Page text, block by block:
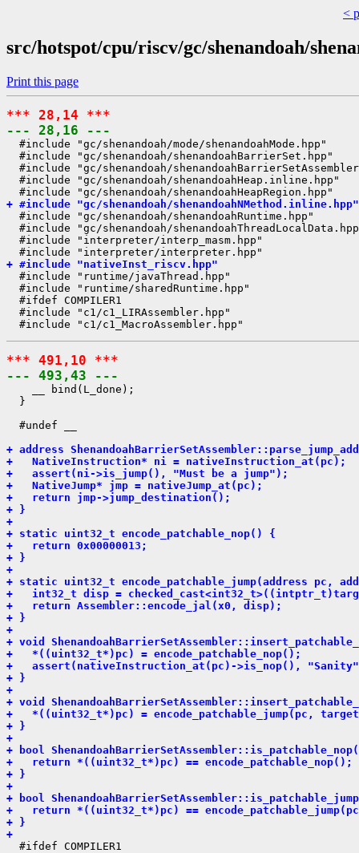
<
src/hotspot/cpu/riscv/gc/shenandoah/
Print this page
*** 28,14 ***
--- 28,16 ---
  #include "gc/shenandoah/mode/shenandoahMode.hpp"
  #include "gc/shenandoah/shenandoahBarrierSet.hpp"
#include "gc/shenandoah/
  #include "gc/shenandoah/shenandoahHeap.inline.hpp"
+ #include "gc/shenandoah/shenandoahNMethod.inline.hpp"
  #include "gc/shenandoah/shenandoahRuntime.hpp"
#include "gc/shenandoah/
  #include "interpreter/interp_masm.hpp"
+ #include "nativeInst_riscv.hpp"
  #include "runtime/javaThread.hpp"
  #include "runtime/sharedRuntime.hpp"
  #ifdef COMPILER1
  #include "c1/c1_LIRAssembler.hpp"
*** 491,10 ***
--- 493,43 ---
    __ bind(L_done);
  }
  #undef __
+ address
+   NativeInstruction* ni = nativeInstruction_at(pc);
+   assert(ni->is_jump(), "Must be a jump");
+   NativeJump* jmp = nativeJump_at(pc);
+   return jmp->jump_destination();
+ }
+
+ static uint32_t encode_patchable_nop() {
+   return 0x00000013;
+ }
+
+ static uint32_t encode_patchable_jump(address pc,
+   int32_t disp =
+   return Assembler::encode_jal(x0, disp);
+ }
+
+ void
+   *((uint32_t*)pc) = encode_patchable_nop();
+   assert(nativeInstruction_at(pc)->is_nop(),
+ }
+
+ void
+   *((uint32_t*)pc) = encode_patchable_jump(pc,
+ }
+
+ bool
+   return *((uint32_t*)pc) == encode_patchable_nop();
+ }
+
+ bool
+   return *((uint32_t*)pc) ==
+ }
+
  #ifdef COMPILER1